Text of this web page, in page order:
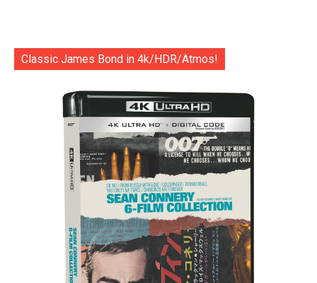
Classic James Bond in 4k/HDR/Atmos!